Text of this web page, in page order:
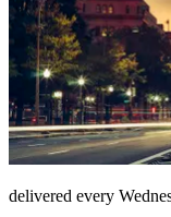
delivered every